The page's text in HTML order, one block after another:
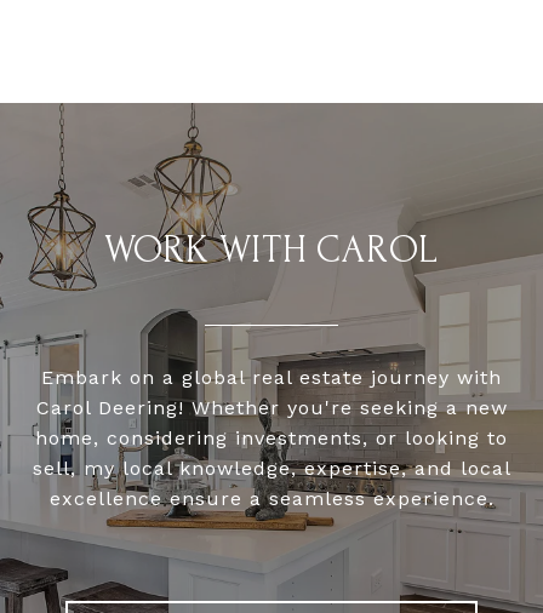
WORK WITH CAROL
Embark on a global real estate journey with
Carol Deering! Whether you're seeking a new
home, considering investments, or looking to
sell, my local knowledge, expertise, and local
excellence ensure a seamless experience.